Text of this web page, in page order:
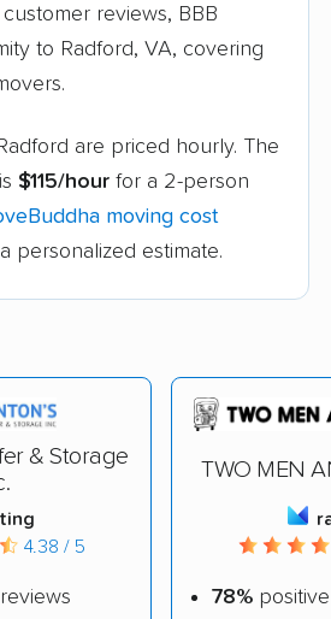
reviews, BBB
to Radford, VA, covering
are priced hourly. The
$115/hour for a 2-person
moving cost
personalized estimate.
& Storage
4.38 / 5
TWO MEN
78%